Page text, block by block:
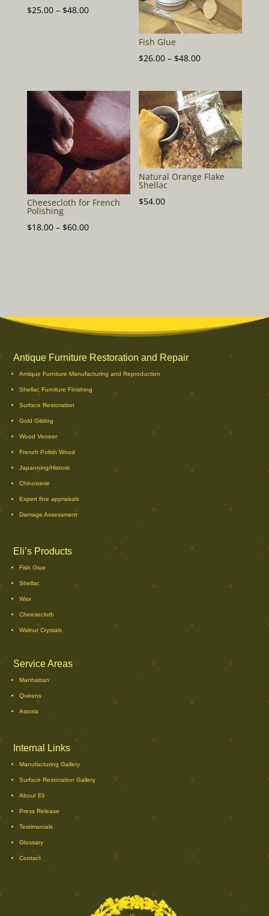
$25.00 – $48.00Price
Fish Glue
$26.00 – $48.00Price
$26.00
through
$48.00
Cheesecloth for French
Polishing
$18.00 – $60.00Price
Natural Orange Flake
Shellac
$54.00
Antique Furniture Restoration and Repair
Antique Furniture Manufacturing and Reproduction
Shellac Furniture Finishing
Surface Restoration
Gold Gilding
Wood Veneer
French Polish Wood
Japanning/Historic
Chinoiserie
Expert fine appraisals
Damage Assessment
Eli’s Products
Fish Glue
Shellac
Wax
Cheesecloth
Walnut Crystals
Service Areas
Manhattan
Queens
Astoria
Internal Links
Manufacturing Gallery
Surface Restoration Gallery
About Eli
Press Release
Testimonials
Glossary
Contact